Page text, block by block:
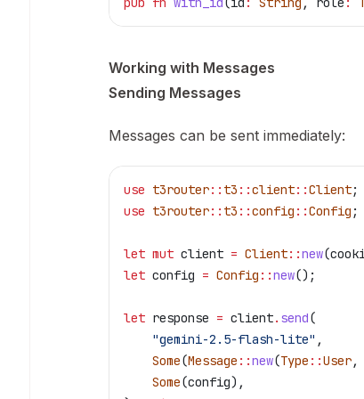
Working with Messages
Sending Messages
Messages can be sent immediately:
use t3router:: t3 ::client::Client;
use t3router:: t3 ::config ::Config ;
let mut client = Client::new(
let config = Config ::new();
let response = client. send(
    "gemini-2.5-flash-lite"
,
    Some
(Message ::new(Type ::User,
    Some
(config),